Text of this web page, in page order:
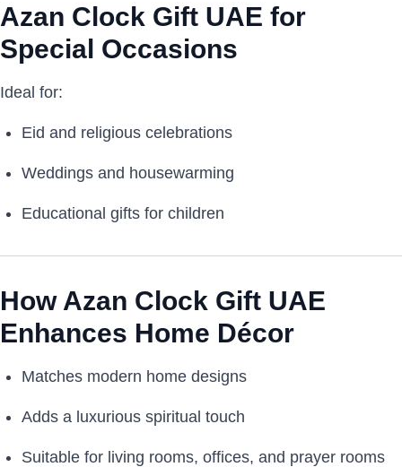
Azan Clock Gift UAE for
Special Occasions
Ideal for:
Eid and religious celebrations
Weddings and housewarming
Educational gifts for children
How Azan Clock Gift UAE
Enhances Home Décor
Matches modern home designs
Adds a luxurious spiritual touch
Suitable for living rooms, offices, and prayer rooms